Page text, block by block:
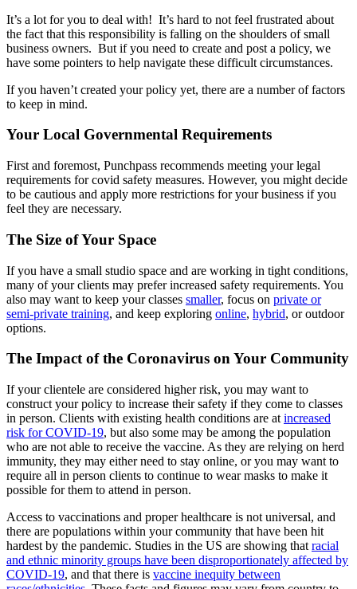
It’s a lot for you to deal with! It’s hard to not feel frustrated about
the fact that this responsibility is falling on the shoulders of small
business owners. But if you need to create and post a policy, we
have some pointers to help navigate these difficult circumstances.
If you haven’t created your policy yet, there are a number of factors
to keep in mind.
Your Local Governmental Requirements
First and foremost, Punchpass recommends meeting your legal
requirements for covid safety measures. However, you might decide
to be cautious and apply more restrictions for your business if you
feel they are necessary.
The Size of Your Space
If you have a small studio space and are working in tight conditions,
many of your clients may prefer increased safety requirements. You
also may want to keep your classes smaller, focus on private or
semi-private training, and keep exploring online, hybrid, or outdoor
options.
The Impact of the Coronavirus on Your Community
If your clientele are considered higher risk, you may want to
construct your policy to increase their safety if they come to classes
in person. Clients with existing health conditions are at increased
risk for COVID-19, but also some may be among the population
who are not able to receive the vaccine. As they are relying on herd
immunity, they may either need to stay online, or you may want to
require all in person clients to continue to wear masks to make it
possible for them to attend in person.
Access to vaccinations and proper healthcare is not universal, and
there are populations within your community that have been hit
hardest by the pandemic. Studies in the US are showing that racial
and ethnic minority groups have been disproportionately affected by
COVID-19, and that there is vaccine inequity between